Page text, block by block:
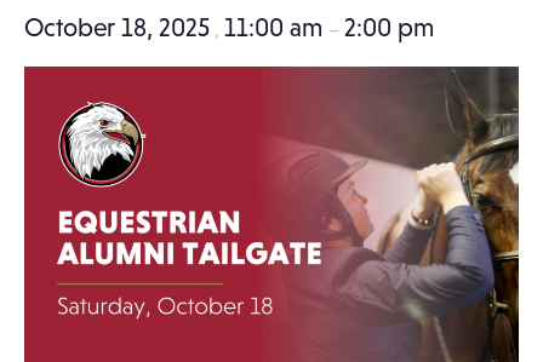
October 18, 2025 , 11:00 am – 2:00 pm